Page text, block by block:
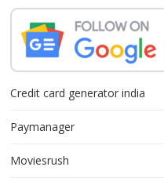
Credit card generator india
Paymanager
Moviesrush